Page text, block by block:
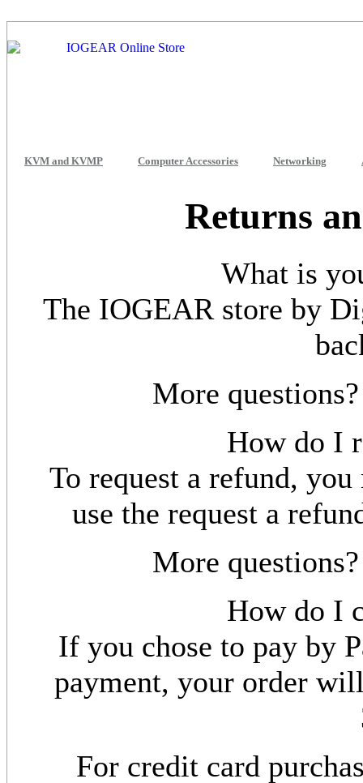
KVM and KVMP Computer Accessories Networking
Returns
What is
The IOGEAR store by
More
How do I
To request a refund,
use the request a
More
How do I
If you chose to pay by
payment, your order
For credit card